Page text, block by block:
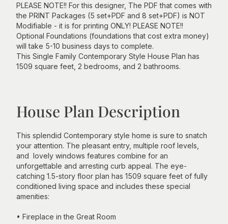
PLEASE NOTE!! For this designer, The PDF that comes with
the PRINT Packages (5 set+PDF and 8 set+PDF) is NOT
Modifiable - it is for printing ONLY! PLEASE NOTE!!
Optional Foundations (foundations that cost extra money)
will take 5-10 business days to complete.
This Single Family Contemporary Style House Plan has
1509 square feet, 2 bedrooms, and 2 bathrooms.
House Plan Description
This splendid Contemporary style home is sure to snatch
your attention. The pleasant entry, multiple roof levels,
and lovely windows features combine for an
unforgettable and arresting curb appeal. The eye-
catching 1.5-story floor plan has 1509 square feet of fully
conditioned living space and includes these special
amenities:
• Fireplace in the Great Room